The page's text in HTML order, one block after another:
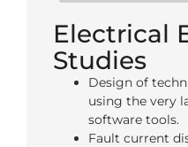
Electrical
Studies
Design of
using the very
software tools.
Fault current